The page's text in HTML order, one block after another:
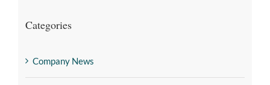
Categories
Company News